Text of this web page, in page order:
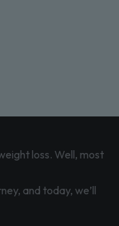
loss. Well, most
and today, we’ll